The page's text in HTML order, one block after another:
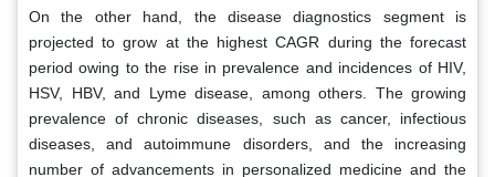
On the other hand, the disease diagnostics segment is
projected to grow at the highest CAGR during the forecast
period owing to the rise in prevalence and incidences of HIV,
HSV, HBV, and Lyme disease, among others. The growing
prevalence of chronic diseases, such as cancer, infectious
diseases, and autoimmune disorders, and the increasing
number of advancements in personalized medicine and the